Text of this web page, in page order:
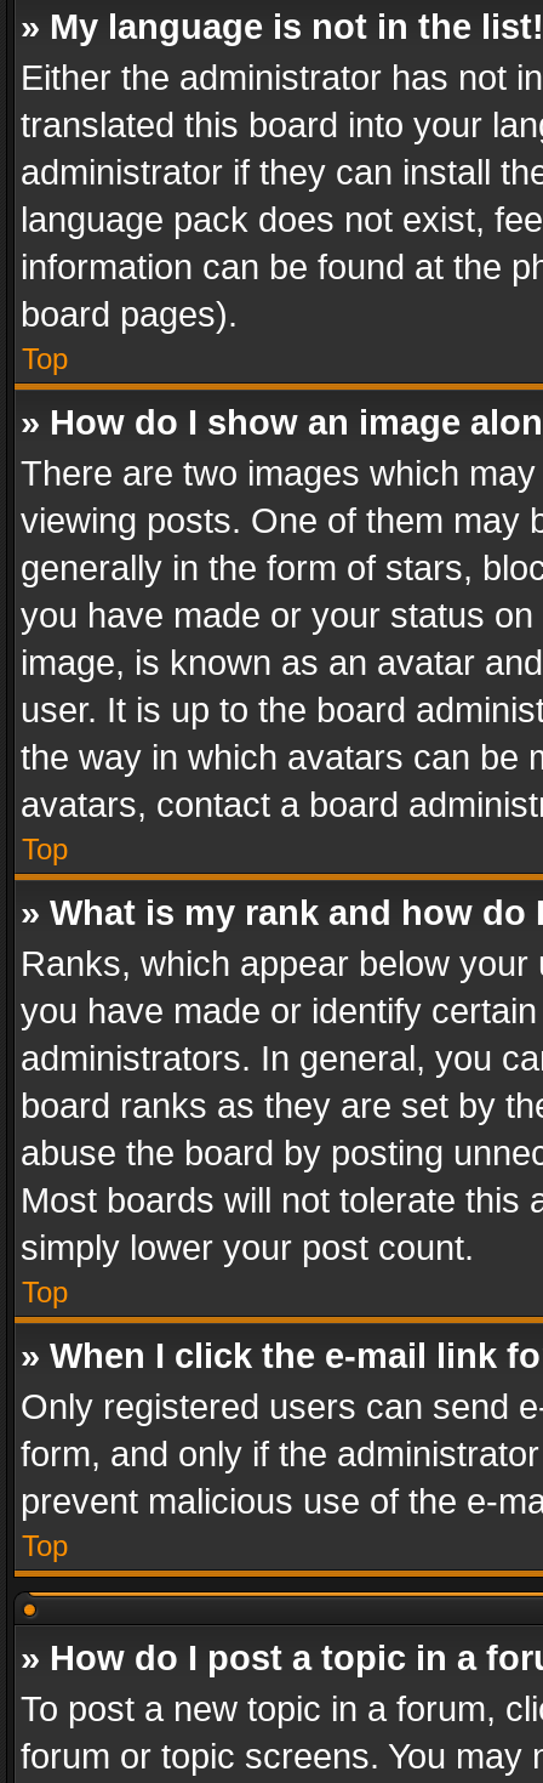
» My language is not in the list!
Either the administrator has not
translated this board into your
administrator if they can install
language pack does not exist,
information can be found at the
board pages).
Top
» How do I show an image
There are two images which
viewing posts. One of them may
generally in the form of stars,
you have made or your status
image, is known as an avatar
user. It is up to the board
the way in which avatars can be
avatars, contact a board
Top
» What is my rank and how do
Ranks, which appear below
you have made or identify
administrators. In general, you
board ranks as they are set by
abuse the board by posting
Most boards will not tolerate this
simply lower your post count.
Top
» When I click the e-mail link
Only registered users can send
form, and only if the
prevent malicious use of the e-
Top
» How do I post a topic in a
To post a new topic in a forum,
forum or topic screens. You